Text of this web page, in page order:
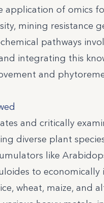
application of omics
mining resistance
pathways
integrating this
and
and critically
diverse plant
like
to
wheat, maize, and